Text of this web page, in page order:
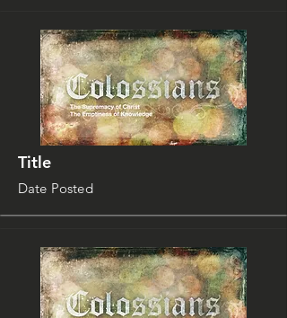
Title
Date Posted